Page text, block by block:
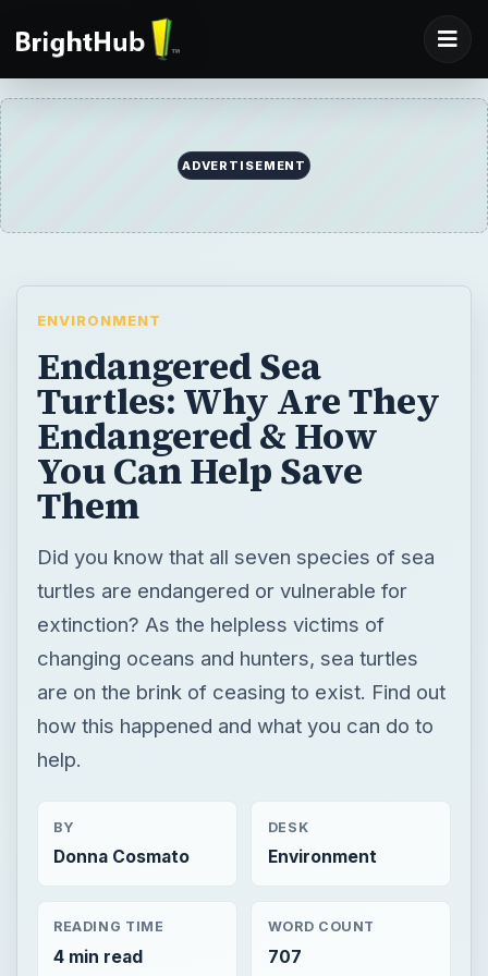
Endangered Sea
Turtles: Why Are They
You Can Help Save
Them
Did you know that all seven species of sea
turtles are endangered or vulnerable for
extinction? As the helpless victims of
changing oceans and hunters, sea turtles
are on the brink of ceasing to exist. Find out
how this happened and what you can do to
help.
BY
Donna Cosmato
DESK
Environment
READING TIME
Science environmental Environment